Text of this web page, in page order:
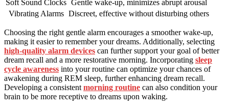
Soft Sound Clocks Gentle wake-up, minimizes abrupt arousal
Vibrating Alarms Discreet, effective without disturbing others
Choosing the right gentle alarm encourages a smoother wake-up,
making it easier to remember your dreams. Additionally, selecting
high-quality alarm devices can further support your goal of better
dream recall and a more restorative morning. Incorporating sleep
cycle awareness into your routine can optimize your chances of
awakening during REM sleep, further enhancing dream recall.
Developing a consistent morning routine can also condition your
brain to be more receptive to dreams upon waking.